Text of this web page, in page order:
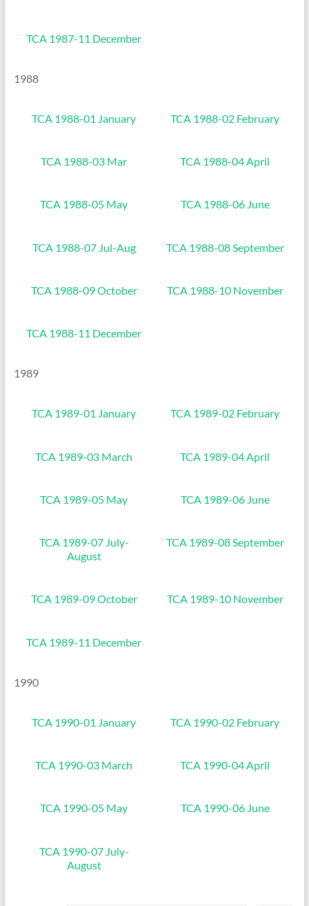
TCA 1987-11 December
1988
TCA 1988-01 January TCA 1988-02 February
TCA 1988-03 Mar TCA 1988-04 April
TCA 1988-05 May TCA 1988-06 June
TCA 1988-07 Jul-Aug TCA 1988-08 September
TCA 1988-09 October TCA 1988-10 November
TCA 1988-11 December
1989
TCA 1989-01 January TCA 1989-02 February
TCA 1989-03 March TCA 1989-04 April
TCA 1989-05 May TCA 1989-06 June
TCA 1989-07 July-
August
TCA 1989-08 September
TCA 1989-09 October TCA 1989-10 November
TCA 1989-11 December
1990
TCA 1990-01 January TCA 1990-02 February
TCA 1990-03 March TCA 1990-04 April
TCA 1990-05 May TCA 1990-06 June
TCA 1990-07 July-
August